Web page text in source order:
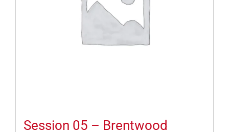
Session 05 – Brentwood